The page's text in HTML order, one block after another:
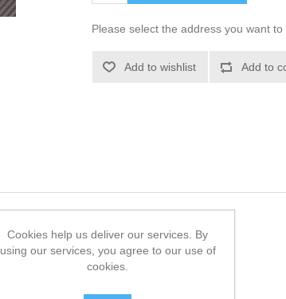
Please select the address you want
Cookies help us deliver our services. By
using our services, you agree to our use of
cookies.